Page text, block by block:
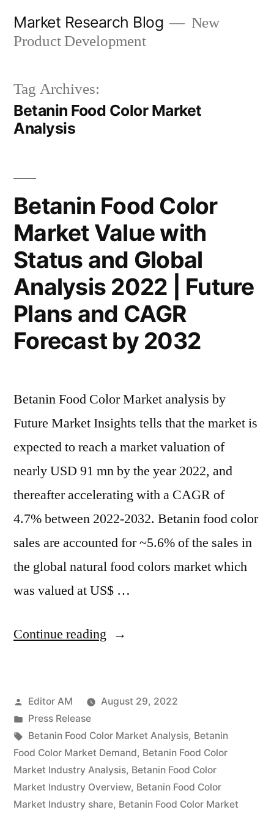
Market Research Blog
New
Product Development
Tag Archives:
Betanin Food Color Market
Analysis
Betanin Food Color
Market Value with
Status and Global
Analysis 2022 | Future
Plans and CAGR
Forecast by 2032
Betanin Food Color Market analysis by
Future Market Insights tells that the market is
expected to reach a market valuation of
nearly USD 91 mn by the year 2022, and
thereafter accelerating with a CAGR of
4.7% between 2022-2032. Betanin food color
sales are accounted for ~5.6% of the sales in
the global natural food colors market which
was valued at US$ …
Continue reading “Betanin
Market
Value
with
Status
and
Posted
by
Editor AM
August 29, 2022
Posted
in
Press Release
Tags:
Betanin Food Color Market Analysis, Betanin
Food Color Market Demand, Betanin Food Color
Market Industry Analysis, Betanin Food Color
Market Industry Overview, Betanin Food Color
Market Industry share, Betanin Food Color Market